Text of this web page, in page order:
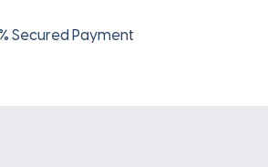
Secured Payment